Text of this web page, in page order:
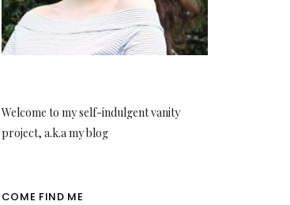
Welcome to my self-indulgent vanity
project, a.k.a my blog
COME FIND ME